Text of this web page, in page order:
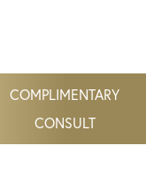
COMPLIMENTARY
CONSULT